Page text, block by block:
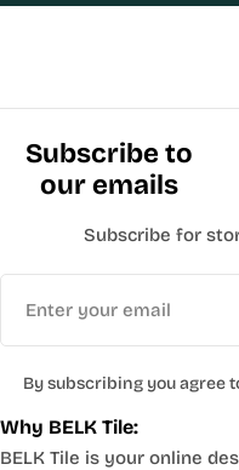
Why BELK Tile:
BELK Tile is your online
Subscribe to
our emails
Subscribe for
By subscribing you agree